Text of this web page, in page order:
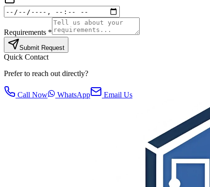
Requirements *
Submit Request
Quick Contact
Prefer to reach out directly?
Call Now WhatsApp Email Us